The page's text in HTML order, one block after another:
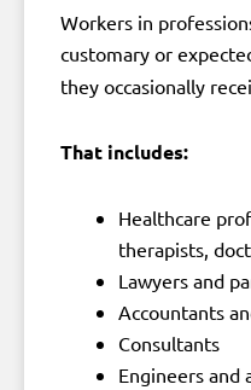
Workers in
customary or
they occasionally
That includes:
Healthcare
therapists,
Lawyers and
Accountants
Consultants
Engineers and